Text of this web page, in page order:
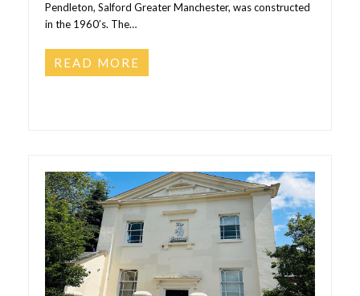
Pendleton, Salford Greater Manchester, was constructed
in the 1960’s. The…
READ MORE